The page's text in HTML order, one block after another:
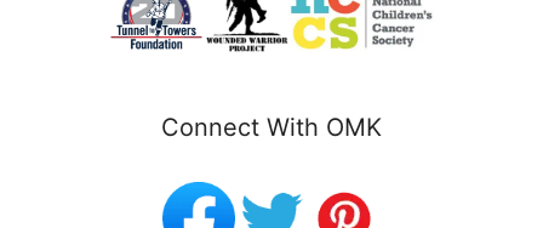
Connect With OMK